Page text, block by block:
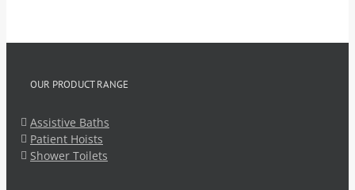
OUR PRODUCT RANGE
Assistive Baths
Patient Hoists
Shower Toilets